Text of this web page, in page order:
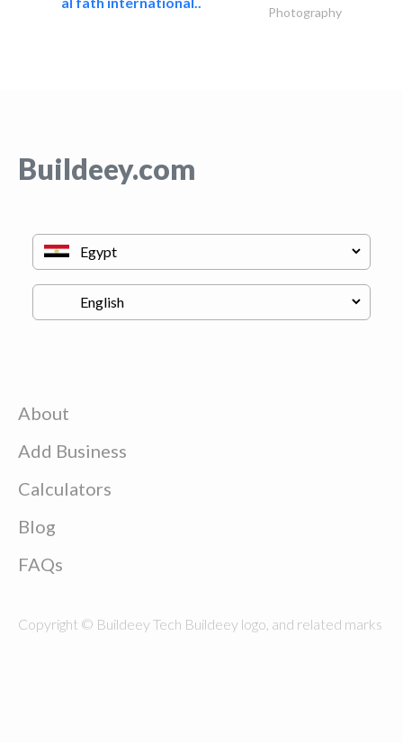
Photography
Buildeey.com
About
Add Business
Calculators
Blog
FAQs
Copyright © Buildeey Tech Buildeey logo, and related marks